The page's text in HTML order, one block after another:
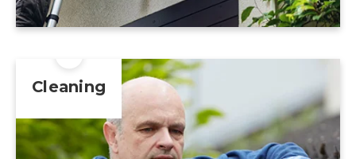
Cleaning